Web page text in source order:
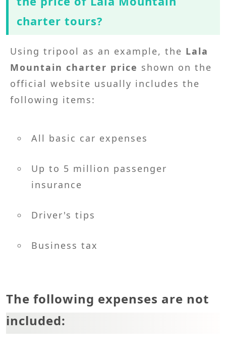
charter tours?
Using tripool as an example, the Lala
Mountain charter price shown on the
official website usually includes the
following items:
All basic car expenses
Up to 5 million passenger
insurance
Driver's tips
Business tax
The following expenses are not
included: